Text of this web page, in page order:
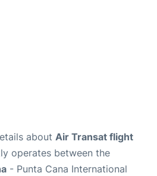
about Air Transat flight
operates between the
- Punta Cana International